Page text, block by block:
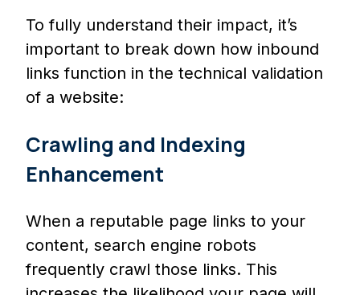
To fully understand their impact, it’s
important to break down how inbound
links function in the technical validation
of a website:
Crawling and Indexing
Enhancement
When a reputable page links to your
content, search engine robots
frequently crawl those links. This